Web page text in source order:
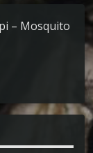
– Mosquito